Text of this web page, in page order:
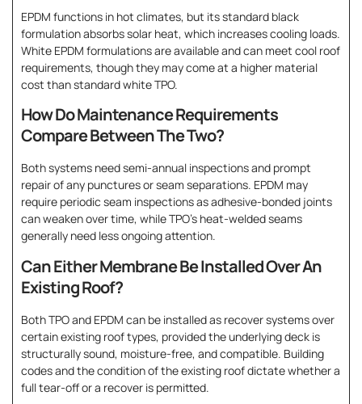
EPDM functions in hot climates, but its standard black
formulation absorbs solar heat, which increases cooling loads.
White EPDM formulations are available and can meet cool roof
requirements, though they may come at a higher material
cost than standard white TPO.
How Do Maintenance Requirements
Compare Between The Two?
Both systems need semi-annual inspections and prompt
repair of any punctures or seam separations. EPDM may
require periodic seam inspections as adhesive-bonded joints
can weaken over time, while TPO’s heat-welded seams
generally need less ongoing attention.
Can Either Membrane Be Installed Over An
Existing Roof?
Both TPO and EPDM can be installed as recover systems over
certain existing roof types, provided the underlying deck is
structurally sound, moisture-free, and compatible. Building
codes and the condition of the existing roof dictate whether a
full tear-off or a recover is permitted.